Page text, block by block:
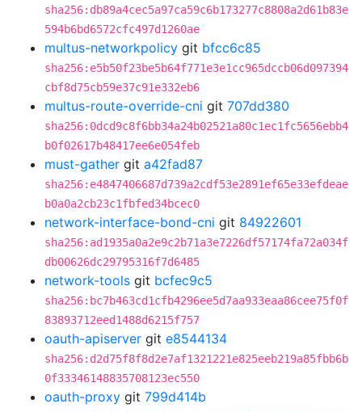
sha256:db89a4cec5a97ca59c6b173277c8808a2d61b83e
594b6bd6572cfc497d1260ae
multus-networkpolicy git bfcc6c85
sha256:e5b50f23be5b64f771e3e1cc965dccb06d097394
cbf8d75cb59e37c91e332eb6
multus-route-override-cni git 707dd380
sha256:0dcd9c8f6bb34a24b02521a80c1ec1fc5656ebb4
b0f02617b48417ee6e054feb
must-gather git a42fad87
sha256:e4847406687d739a2cdf53e2891ef65e33efdeae
b0a0a2cb23c1fbfed34bcec0
network-interface-bond-cni git 84922601
sha256:ad1935a0a2e9c2b71a3e7226df57174fa72a034f
db00626dc29795316f7d6485
network-tools git bcfec9c5
sha256:bc7b463cd1cfb4296ee5d7aa933eaa86cee75f0f
83893712eed1488d6215f757
oauth-apiserver git e8544134
sha256:d2d75f8f8d2e7af1321221e825eeb219a85fbb6b
0f33346148835708123ec550
oauth-proxy git 799d414b